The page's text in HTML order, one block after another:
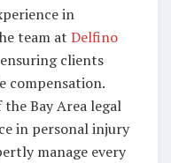
in
team at Delfino
clients
compensation.
Bay Area legal
in personal injury
manage every